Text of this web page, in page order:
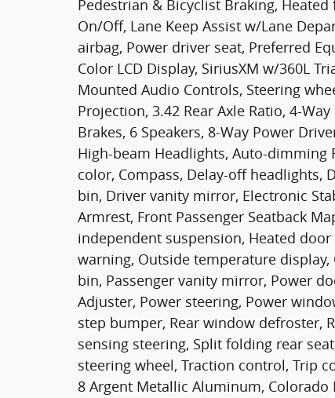
Pedestrian & Bicyclist Braking,
On/Off, Lane Keep Assist w/Lane
airbag, Power driver seat, Preferred
Color LCD Display, SiriusXM w/360L
Mounted Audio Controls, Steering
Projection, 3.42 Rear Axle Ratio, 4-
Brakes, 6 Speakers, 8-Way Power
High-beam Headlights, Auto-dimming
color, Compass, Delay-off headlights,
bin, Driver vanity mirror, Electronic
Armrest, Front Passenger Seatback
independent suspension, Heated
warning, Outside temperature
bin, Passenger vanity mirror, Power
Adjuster, Power steering, Power
step bumper, Rear window defroster,
sensing steering, Split folding rear
steering wheel, Traction control, Trip
8 Argent Metallic Aluminum, Colorado